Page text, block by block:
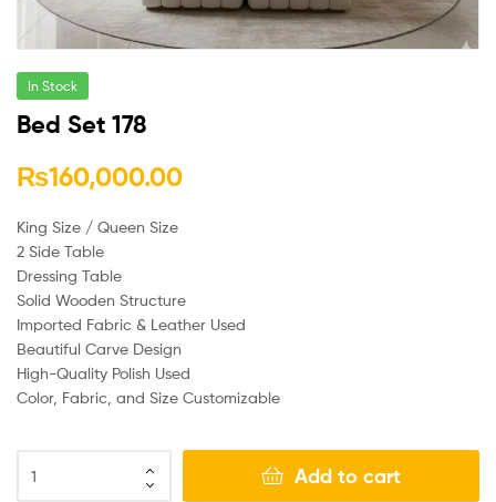
In Stock
Bed Set 178
₨160,000.00
King Size / Queen Size
2 Side Table
Dressing Table
Solid Wooden Structure
Imported Fabric & Leather Used
Beautiful Carve Design
High-Quality Polish Used
Color, Fabric, and Size Customizable
Add to cart